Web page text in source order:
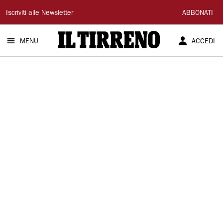
Il
Tirreno
Iscriviti alle Newsletter ABBONATI
MENU ACCEDI